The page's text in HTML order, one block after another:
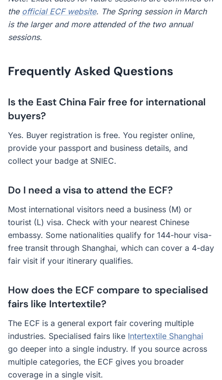
the official ECF website. The Spring session in March
is the larger and more attended of the two annual
sessions.
Frequently Asked Questions
Is the East China Fair free for international
buyers?
Yes. Buyer registration is free. You register online,
provide your passport and business details, and
collect your badge at SNIEC.
Do I need a visa to attend the ECF?
Most international visitors need a business (M) or
tourist (L) visa. Check with your nearest Chinese
embassy. Some nationalities qualify for 144-hour visa-
free transit through Shanghai, which can cover a 4-day
fair visit if your itinerary qualifies.
How does the ECF compare to specialised
fairs like Intertextile?
The ECF is a general export fair covering multiple
industries. Specialised fairs like Intertextile Shanghai
go deeper into a single industry. If you source across
multiple categories, the ECF gives you broader
coverage in a single visit.